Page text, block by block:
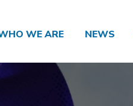
WE ARE NEWS